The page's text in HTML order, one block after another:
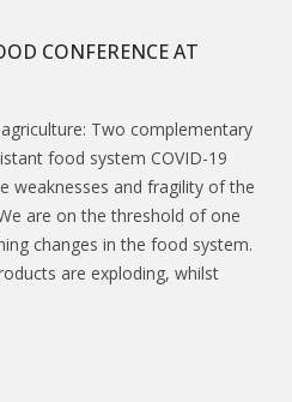
CONFERENCE AT
Two complementary
food system COVID-19
weaknesses and fragility of the
are on the threshold of one
changes in the food system.
are exploding, whilst